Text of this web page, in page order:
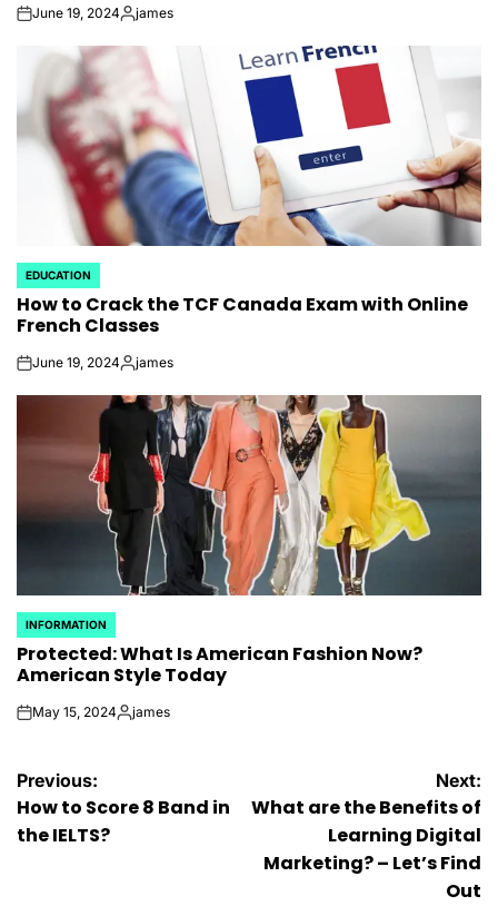
onJune 19, 2024Posted
james
POSTED
IN
EDUCATION
How to Crack the TCF Canada Exam with Online
French Classes
onJune 19, 2024Posted
james
POSTED
IN
INFORMATION
Protected: What Is American Fashion Now?
American Style Today
onMay 15, 2024Posted
james
Post
navigation
Previous:
How to Score 8 Band in
the IELTS?
Next:
What are the Benefits of
Learning Digital
Marketing? – Let’s Find
Out